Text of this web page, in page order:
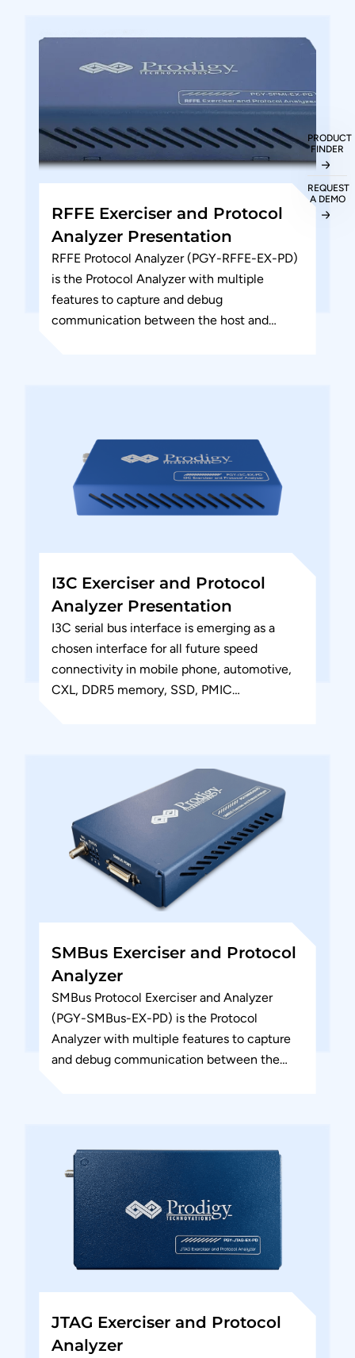
RFFE Exerciser and Protocol
Analyzer Presentation
RFFE Protocol Analyzer (PGY-RFFE-EX-PD)
is the Protocol Analyzer with multiple
features to capture and debug
communication between the host and
I3C Exerciser and Protocol
Analyzer Presentation
I3C serial bus interface is emerging as a
chosen interface for all future speed
connectivity in mobile phone, automotive,
CXL, DDR5 memory, SSD, PMIC
SMBus Exerciser and Protocol
Analyzer
SMBus Protocol Exerciser and Analyzer
(PGY-SMBus-EX-PD) is the Protocol
Analyzer with multiple features to capture
and debug communication between the
JTAG Exerciser and Protocol
Analyzer
PRODUCT
FINDER
REQUEST
A DEMO